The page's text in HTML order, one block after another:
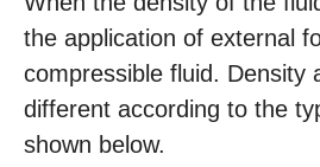
the application of external
compressible fluid. Density
different according to the
shown below.